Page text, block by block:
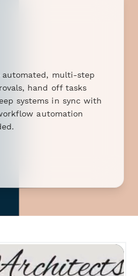
automated, multi-step
hand off tasks
systems in sync with
automation